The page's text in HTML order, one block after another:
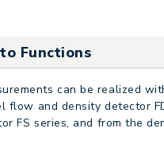
Functions
can be realized
flow and density detector
FS series, and from the